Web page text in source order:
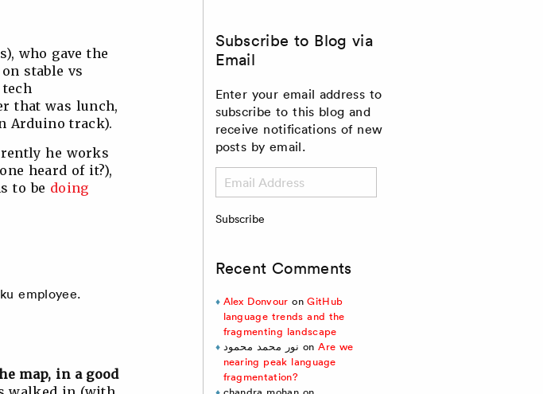
who gave the
stable vs
that was lunch,
Arduino track).
he works
heard of it?),
to be doing
employee.
map, in a good
Subscribe to Blog via
Email
Enter your email address to
subscribe to this blog and
receive notifications of new
posts by email.
Address
Subscribe
Recent Comments
Alex Donvour onGitHub
language trends and the
fragmenting landscape
نور محمد محمود onAre we
nearing peak language
fragmentation?